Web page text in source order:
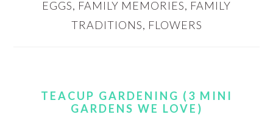
EGGS, FAMILY MEMORIES, FAMILY
TRADITIONS, FLOWERS
TEACUP GARDENING (3 MINI
GARDENS WE LOVE)